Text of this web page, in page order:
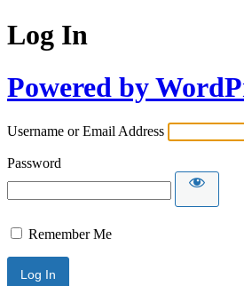
Log In
Powered by
Username or Email Address
Password
Remember Me